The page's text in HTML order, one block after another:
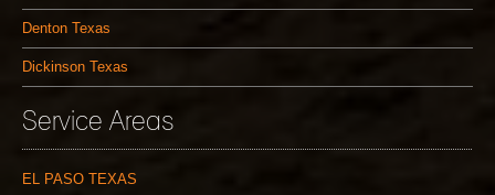
Denton Texas
Dickinson Texas
Service Areas
EL PASO TEXAS